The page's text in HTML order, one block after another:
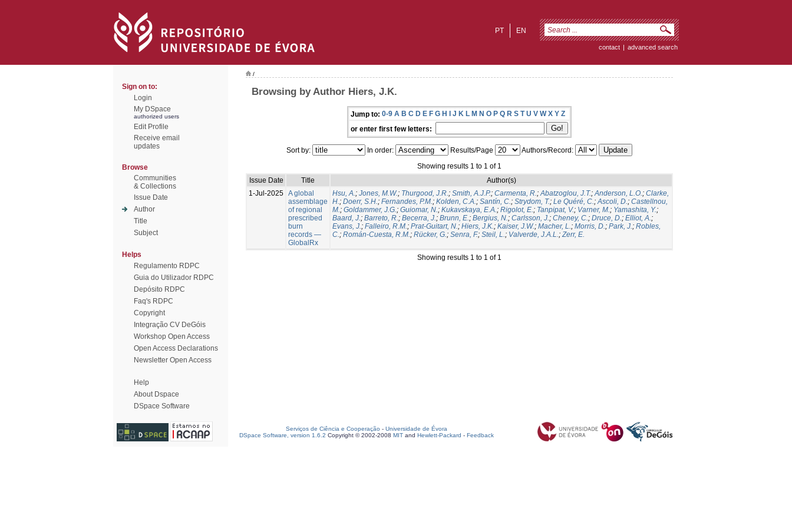
EN
PT
contact | advanced search
Sign on to:
Login
My DSpace
authorized users
Edit Profile
Receive email
updates
Browse
Communities
& Collections
Issue Date
Author
Title
Subject
Helps
Regulamento RDPC
Guia do Utilizador RDPC
Depósito RDPC
Faq's RDPC
Copyright
Integração CV DeGóis
Workshop Open Access
Open Access Declarations
Newsletter Open Access
Help
About Dspace
DSpace Software
/
Browsing by Author Hiers, J.K.
Jump to: 0-9 A B C D E F G H I J K L M N O P Q R S T U V W X Y Z
or enter first few letters:
Sort by: In order: Results/Page
Authors/Record:
Showing results 1 to 1 of 1
Issue Date
Title
Author(s)
1-Jul-2025 A global
assemblage
of regional
prescribed
burn
records —
GlobalRx
Hsu, A.; Jones, M.W.; Thurgood, J.R.; Smith, A.J.P.; Carmenta, R.;Abatzoglou, J.T.;Anderson, L.O.; Clarke,
H.; Doerr, S.H.; Fernandes, P.M.; Kolden, C.A.; Santín, C.; Strydom, T.; Le Quéré, C.;Ascoli, D.; Castellnou,
M.; Goldammer, J.G.; Guiomar, N.; Kukavskaya, E.A.; Rigolot, E.; Tanpipat, V.; Varner, M.; Yamashita, Y.;
Baard, J.; Barreto, R.; Becerra, J.; Brunn, E.; Bergius, N.; Carlsson, J.; Cheney, C.; Druce, D.; Elliot, A.;
Evans, J.; Falleiro, R.M.; Prat-Guitart, N.; Hiers, J.K.; Kaiser, J.W.; Macher, L.; Morris, D.; Park, J.; Robles,
C.; Román-Cuesta, R.M.; Rücker, G.; Senra, F.; Steil, L.; Valverde, J.A.L.;Zerr, E.
Showing results 1 to 1 of 1
Serviços de Ciência e Cooperação - Universidade de Évora
DSpace Software, version 1.6.2 Copyright © 2002-2008 MIT and Hewlett-Packard - Feedback